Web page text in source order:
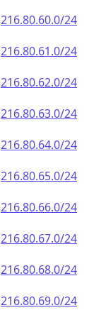
216.80.60.0/24
216.80.61.0/24
216.80.62.0/24
216.80.63.0/24
216.80.64.0/24
216.80.65.0/24
216.80.66.0/24
216.80.67.0/24
216.80.68.0/24
216.80.69.0/24